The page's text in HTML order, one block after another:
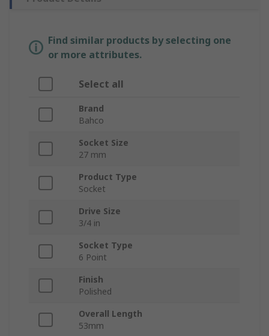
Find similar products by selecting one
or more attributes.
Select all
Brand
Bahco
Socket Size
27 mm
Product Type
Socket
Drive Size
3/4 in
Socket Type
6 Point
Finish
Polished
Overall Length
53mm